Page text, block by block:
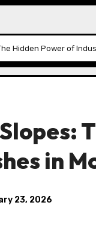
Hidden Power of
in
23, 2026